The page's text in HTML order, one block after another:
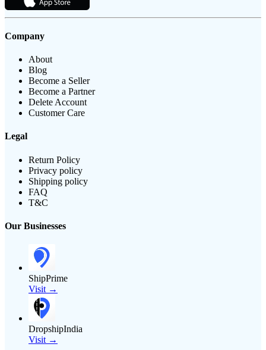
Company
About
Blog
Become a Seller
Become a Partner
Delete Account
Customer Care
Legal
Return Policy
Privacy policy
Shipping policy
FAQ
T&C
Our Businesses
ShipPrime
Visit →
DropshipIndia
Visit →